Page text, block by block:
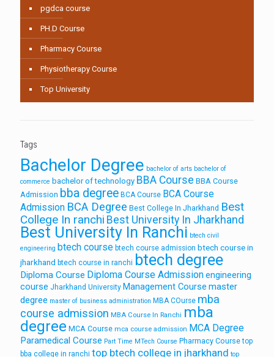
pgdca course
PH.D Course
Pharmacy Course
Physiotherapy Course
Top University
Tags
Bachelor Degree bachelor of arts bachelor of
commerce bachelor of technology BBA Course BBA Course
Admission bba degree BCA Course BCA Course
Admission BCA Degree Best College In Jharkhand Best
College In ranchi Best University In Jharkhand
Best University In Ranchi btech civil
engineering btech course btech course admission btech course in
jharkhand btech course in ranchi btech degree
Diploma Course Diploma Course Admissionengineering
course Jharkhand University Management Course master
degree master of business administration MBA COurse mba
course admission MBA Course In Ranchi mba
degree MCA Course mca course admission MCA Degree
Paramedical Course Part Time MTech Course Pharmacy Course top
bba college in ranchi top btech college in jharkhand top